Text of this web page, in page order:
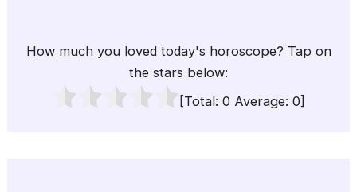
How much you loved today's horoscope? Tap on
the stars below:
[Total: 0 Average: 0]